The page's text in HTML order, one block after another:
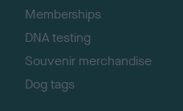
Memberships
DNA testing
Souvenir merchandise
Dog tags